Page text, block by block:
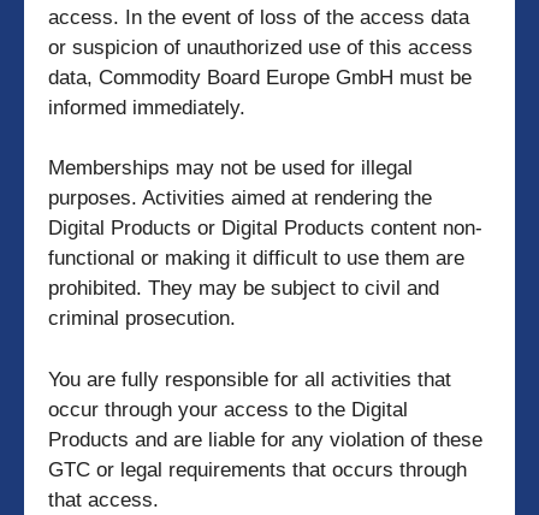
access. In the event of loss of the access data
or suspicion of unauthorized use of this access
data, Commodity Board Europe GmbH must be
informed immediately.
Memberships may not be used for illegal
purposes. Activities aimed at rendering the
Digital Products or Digital Products content non-
functional or making it difficult to use them are
prohibited. They may be subject to civil and
criminal prosecution.
You are fully responsible for all activities that
occur through your access to the Digital
Products and are liable for any violation of these
GTC or legal requirements that occurs through
that access.